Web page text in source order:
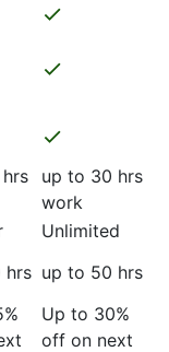
up to 30 hrs
work
Unlimited
hrs up to 50 hrs
Up to 30%
off on next